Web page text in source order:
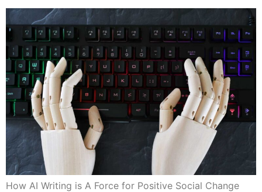
How AI Writing is A Force for Positive Social Change